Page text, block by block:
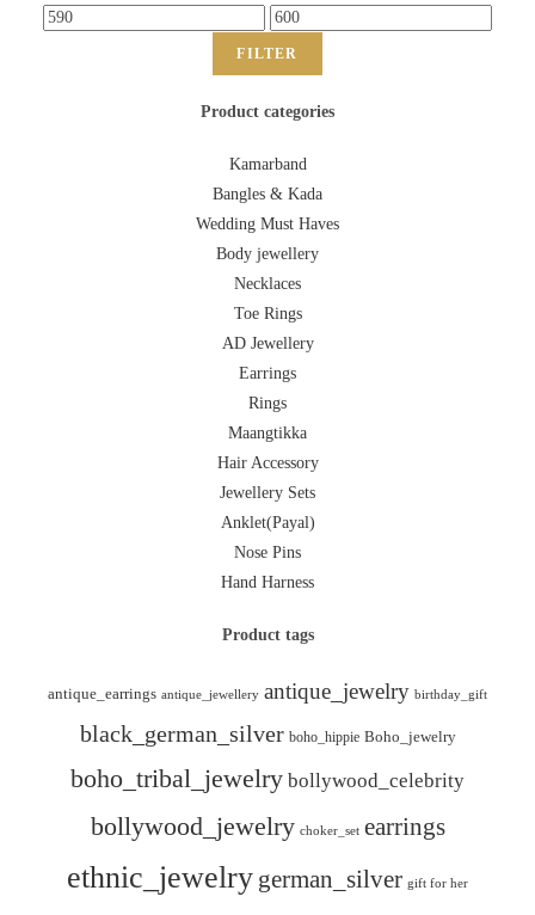
FILTER
Product categories
Kamarband
Bangles & Kada
Wedding Must Haves
Body jewellery
Necklaces
Toe Rings
AD Jewellery
Earrings
Rings
Maangtikka
Hair Accessory
Jewellery Sets
Anklet(Payal)
Nose Pins
Hand Harness
Product tags
antique_earrings antique_jewellery antique_jewelry birthday_gift
black_german_silver boho_hippie Boho_jewelry
boho_tribal_jewelry bollywood_celebrity
bollywood_jewelry choker_set earrings
ethnic_jewelry german_silver gift for her